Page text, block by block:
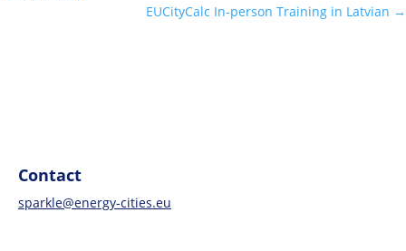
EUCityCalc In-person Training in Latvian →
Contact
sparkle@energy-cities.eu